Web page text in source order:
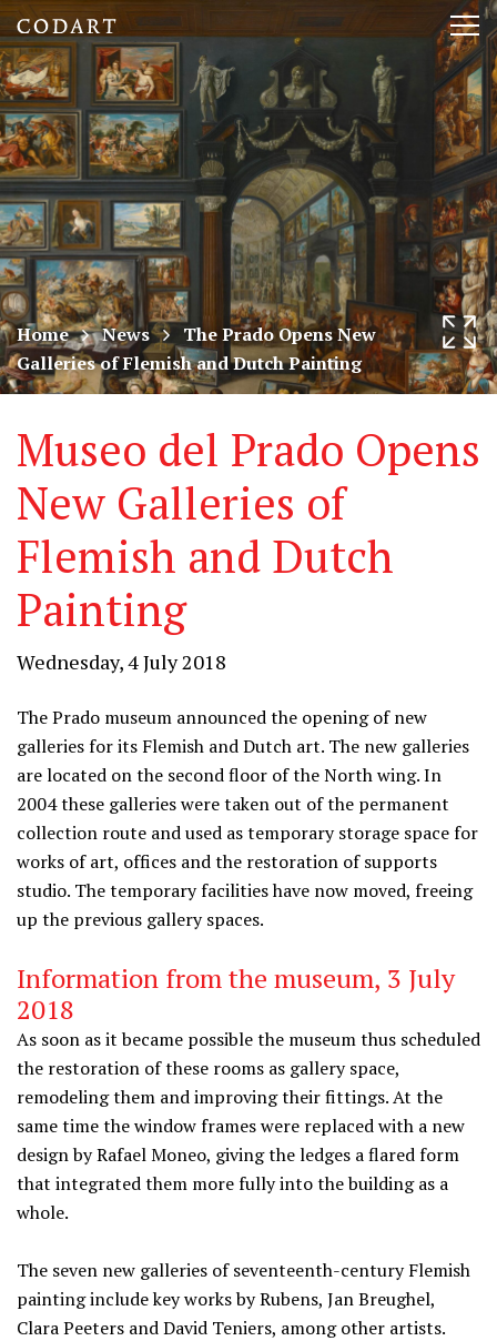
CODART,
Dutch
and
Flemish
art
in
museums
worldwide
Home News
The Prado Opens New
Galleries of Flemish and Dutch Painting
Museo del Prado Opens
New Galleries of
Flemish and Dutch
Painting
Wednesday, 4 July 2018
The Prado museum announced the opening of new
galleries for its Flemish and Dutch art. The new galleries
are located on the second floor of the North wing. In
2004 these galleries were taken out of the permanent
collection route and used as temporary storage space for
works of art, offices and the restoration of supports
studio. The temporary facilities have now moved, freeing
up the previous gallery spaces.
Information from the museum, 3 July
2018
As soon as it became possible the museum thus scheduled
the restoration of these rooms as gallery space,
remodeling them and improving their fittings. At the
same time the window frames were replaced with a new
design by Rafael Moneo, giving the ledges a flared form
that integrated them more fully into the building as a
whole.
The seven new galleries of seventeenth-century Flemish
painting include key works by Rubens, Jan Breughel,
Clara Peeters and David Teniers, among other artists.